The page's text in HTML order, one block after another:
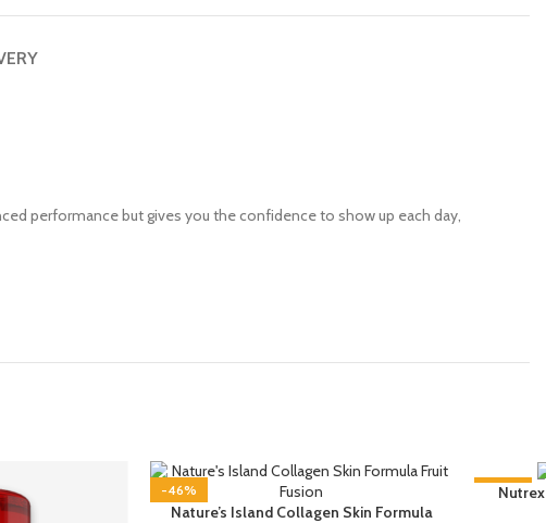
performance but gives you the confidence to show up each day,
-46%
Nature’s Island Collagen Skin Formula
-58%